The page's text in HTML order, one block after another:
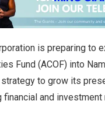
is preparing to
Fund (ACOF) into
to grow its
financial and investment